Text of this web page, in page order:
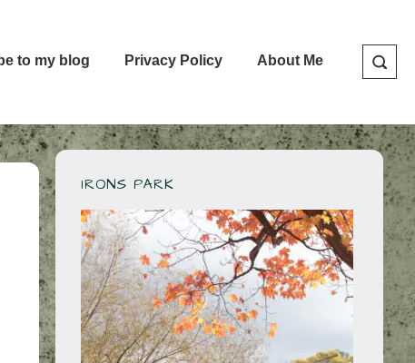
to my blog Privacy Policy About Me
IRONS PARK